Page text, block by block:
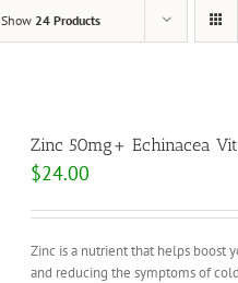
Show 24 Products
Zinc 50mg+ Echinacea
$24.00
Zinc is a nutrient that helps boost
and reducing the symptoms of